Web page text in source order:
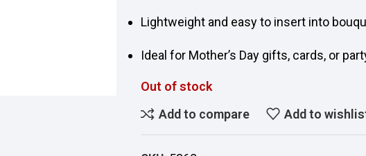
Lightweight and easy to insert into
Ideal for Mother’s Day gifts, cards, or
Out of stock
Add to compare
Add to